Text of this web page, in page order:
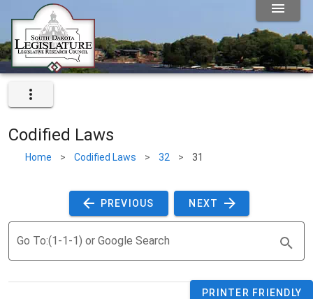
Codified Laws
Home > Codified Laws > 32 > 31
PREVIOUS NEXT
Go To:(1-1-1) or Google Search
PRINTER FRIENDLY